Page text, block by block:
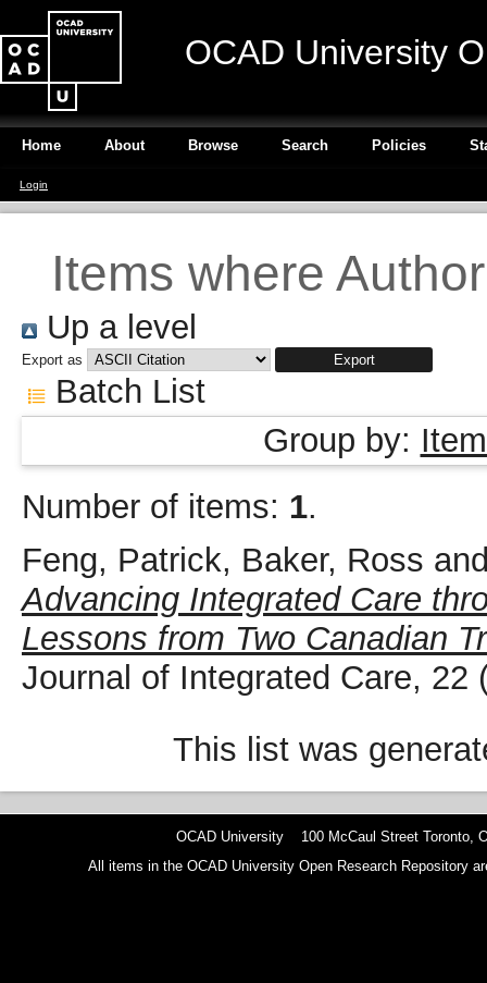
OCAD University
Home About Browse Search Policies
Login
Items where
Up a level
Export as
Batch List
Group by:
Number of items: 1.
Feng, Patrick, Baker, Ross
Advancing Integrated Care
Lessons from Two Canadian
Journal of Integrated Care, 22
This list was
OCAD University 100 McCaul Street Toronto,
All items in the OCAD University Open Research Repository